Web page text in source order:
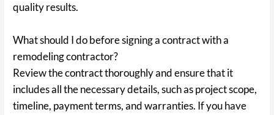
quality results.
What should I do before signing a contract with a
remodeling contractor?
Review the contract thoroughly and ensure that it
includes all the necessary details, such as project scope,
timeline, payment terms, and warranties. If you have